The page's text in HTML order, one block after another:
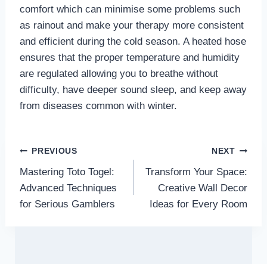
comfort which can minimise some problems such
as rainout and make your therapy more consistent
and efficient during the cold season. A heated hose
ensures that the proper temperature and humidity
are regulated allowing you to breathe without
difficulty, have deeper sound sleep, and keep away
from diseases common with winter.
Post
navigation
PREVIOUS
Mastering Toto Togel:
Advanced Techniques
for Serious Gamblers
NEXT
Transform Your Space:
Creative Wall Decor
Ideas for Every Room